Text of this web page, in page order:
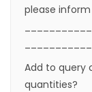
please inform
Add to query
quantities?